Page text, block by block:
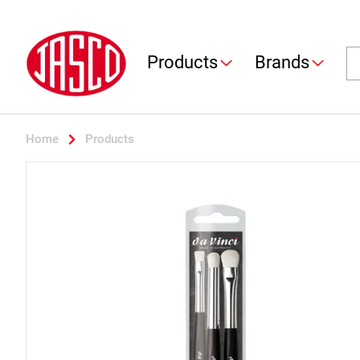
Jasco
Products Brands
Home Products